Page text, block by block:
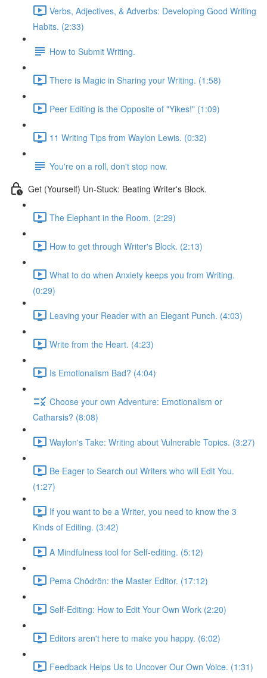
Verbs, Adjectives, & Adverbs: Developing Good Writing
Habits. (2:33)
How to Submit Writing.
There is Magic in Sharing your Writing. (1:58)
Peer Editing is the Opposite of "Yikes!" (1:09)
11 Writing Tips from Waylon Lewis. (0:32)
You're on a roll, don't stop now.
Get (Yourself) Un-Stuck: Beating Writer's Block.
The Elephant in the Room. (2:29)
How to get through Writer's Block. (2:13)
What to do when Anxiety keeps you from Writing.
(0:29)
Leaving your Reader with an Elegant Punch. (4:03)
Write from the Heart. (4:23)
Is Emotionalism Bad? (4:04)
Choose your own Adventure: Emotionalism or
Catharsis? (8:08)
Waylon's Take: Writing about Vulnerable Topics. (3:27)
Be Eager to Search out Writers who will Edit You.
(1:27)
If you want to be a Writer, you need to know the 3
Kinds of Editing. (3:42)
A Mindfulness tool for Self-editing. (5:12)
Pema Chödrön: the Master Editor. (17:12)
Self-Editing: How to Edit Your Own Work (2:20)
Editors aren't here to make you happy. (6:02)
Feedback Helps Us to Uncover Our Own Voice. (1:31)